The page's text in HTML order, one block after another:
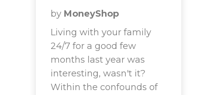
by MoneyShop
Living with your family
24/7 for a good few
months last year was
interesting, wasn't it?
Within the confounds of